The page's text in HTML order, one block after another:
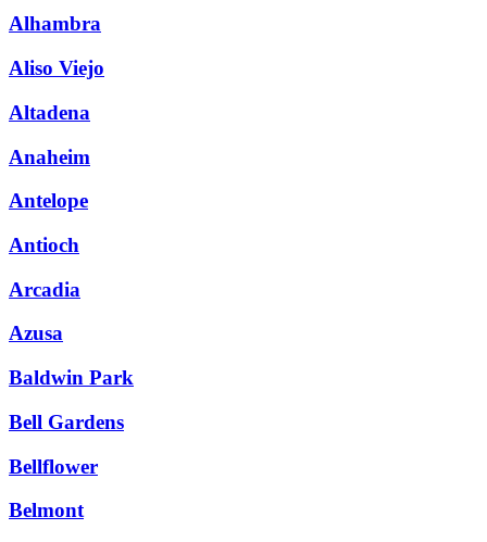
Alhambra
Aliso Viejo
Altadena
Anaheim
Antelope
Antioch
Arcadia
Azusa
Baldwin Park
Bell Gardens
Bellflower
Belmont